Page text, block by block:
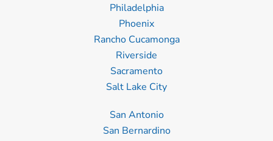
Philadelphia
Phoenix
Rancho Cucamonga
Riverside
Sacramento
Salt Lake City
San Antonio
San Bernardino